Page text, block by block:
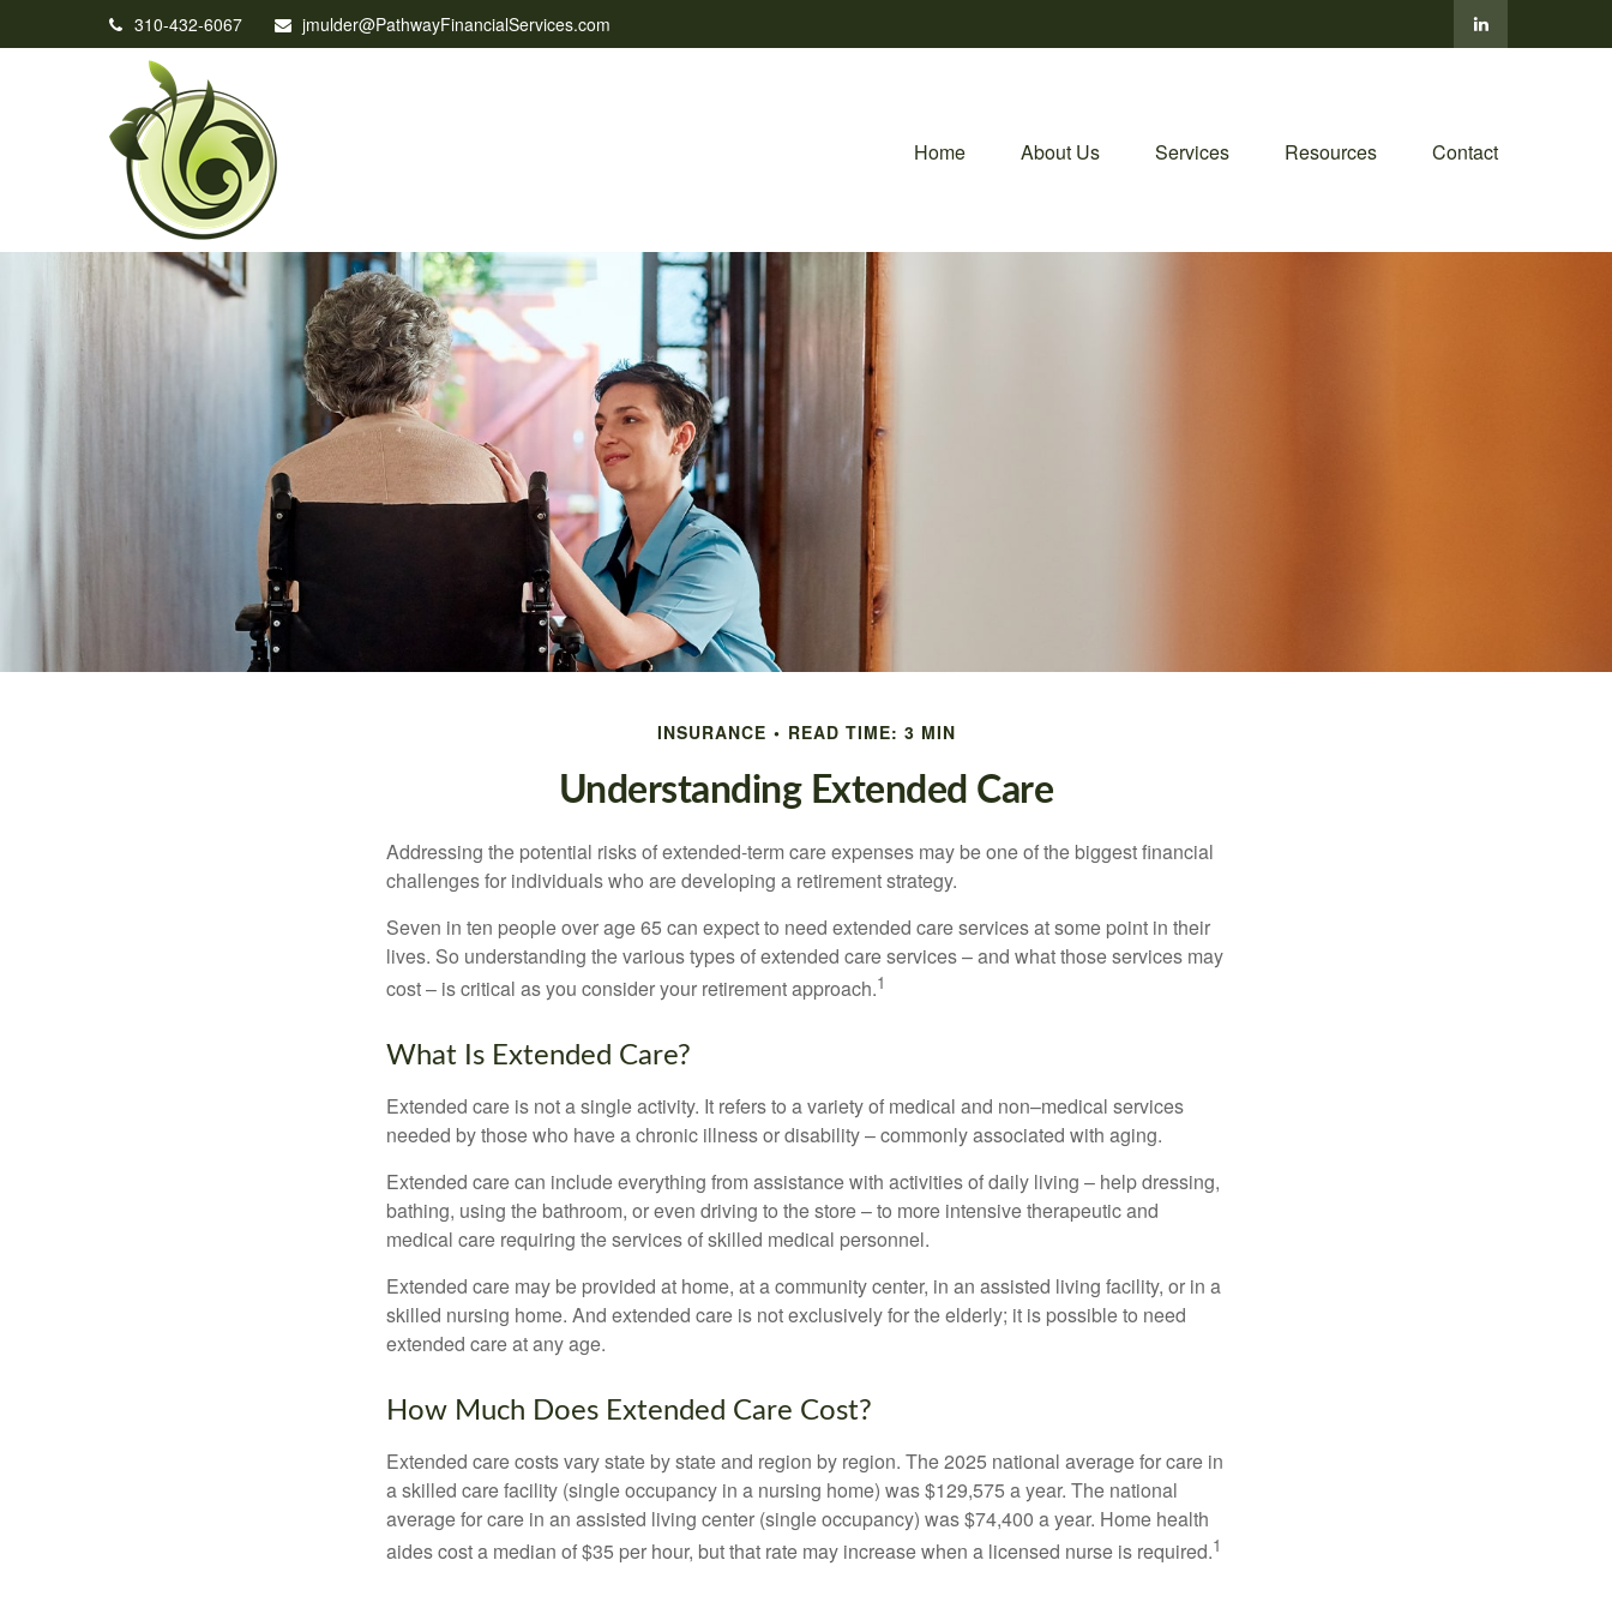
310-432-6067 jmulder@PathwayFinancialServices.com
Home About Us Services Resources Contact
INSURANCE READ TIME: 3 MIN
Understanding Extended Care
Addressing the potential risks of extended-term care expenses may be one of the biggest financial
challenges for individuals who are developing a retirement strategy.
Seven in ten people over age 65 can expect to need extended care services at some point in their
lives. So understanding the various types of extended care services – and what those services may
cost – is critical as you consider your retirement approach.1
What Is Extended Care?
Extended care is not a single activity. It refers to a variety of medical and non–medical services
needed by those who have a chronic illness or disability – commonly associated with aging.
Extended care can include everything from assistance with activities of daily living – help dressing,
bathing, using the bathroom, or even driving to the store – to more intensive therapeutic and
medical care requiring the services of skilled medical personnel.
Extended care may be provided at home, at a community center, in an assisted living facility, or in a
skilled nursing home. And extended care is not exclusively for the elderly; it is possible to need
extended care at any age.
How Much Does Extended Care Cost?
Extended care costs vary state by state and region by region. The 2025 national average for care in
a skilled care facility (single occupancy in a nursing home) was $129,575 a year. The national
average for care in an assisted living center (single occupancy) was $74,400 a year. Home health
aides cost a median of $35 per hour, but that rate may increase when a licensed nurse is required.1